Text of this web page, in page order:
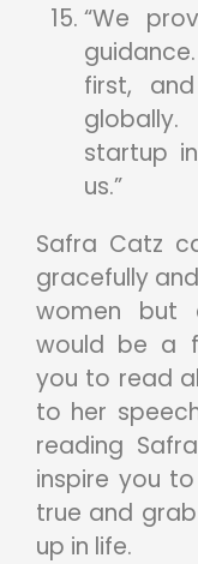
“We
first,
startup
us.”
Safra Catz
gracefully
women but
would be a
you to read
to her
reading
inspire you
true and
up in life.